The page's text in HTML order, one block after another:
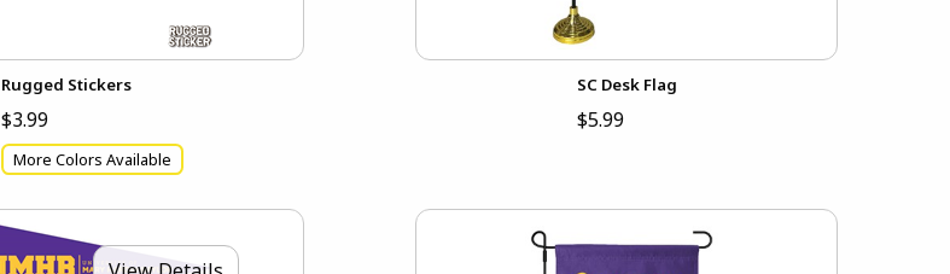
Rugged Stickers
$3.99
More Colors Available
SC Desk Flag
$5.99